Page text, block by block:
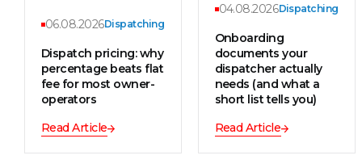
06.08.2026Dispatching
Dispatch pricing: why
percentage beats flat
fee for most owner-
operators
Read Article
04.08.2026Dispatching
Onboarding
documents your
dispatcher actually
needs (and what a
short list tells you)
Read Article